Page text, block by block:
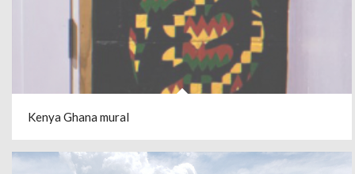
Kenya Ghana mural